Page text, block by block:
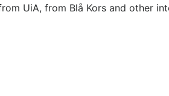
UiA, from Blå Kors and other